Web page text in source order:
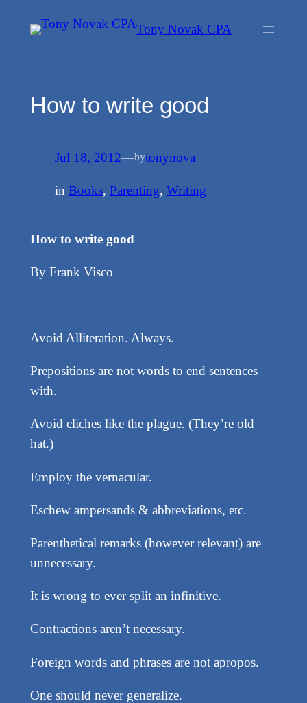
Tony Novak CPA
How to write good
Jul 18, 2012—bytonynova
in Books, Parenting, Writing
How to write good
By Frank Visco
Avoid Alliteration. Always.
Prepositions are not words to end sentences
with.
Avoid cliches like the plague. (They’re old
hat.)
Employ the vernacular.
Eschew ampersands & abbreviations, etc.
Parenthetical remarks (however relevant) are
unnecessary.
It is wrong to ever split an infinitive.
Contractions aren’t necessary.
Foreign words and phrases are not apropos.
One should never generalize.